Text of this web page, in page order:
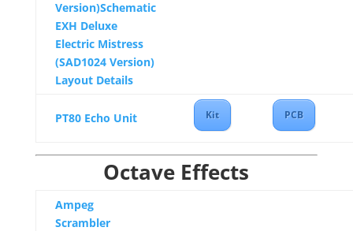
Version)Schematic
EXH Deluxe
Electric Mistress
(SAD1024 Version)
Layout Details
PT80 Echo Unit Kit PCB
Octave Effects
Ampeg
Scrambler